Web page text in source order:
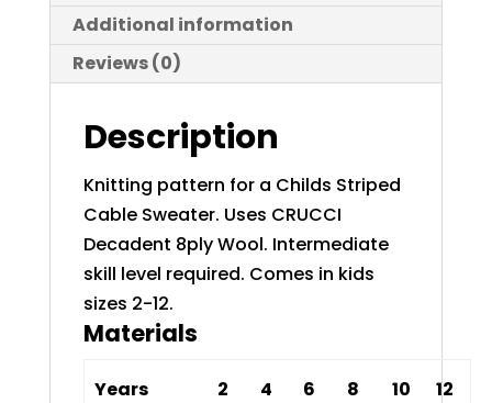
Additional information
Reviews (0)
Description
Knitting pattern for a Childs Striped
Cable Sweater. Uses CRUCCI
Decadent 8ply Wool. Intermediate
skill level required. Comes in kids
sizes 2-12.
Materials
Years 2 4 6 8 10 12